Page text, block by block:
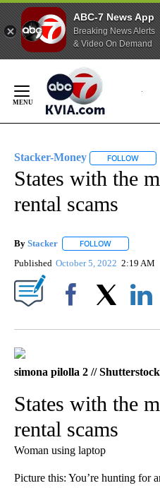
ABC-7 News App
Breaking News Alerts
& Video On Demand
Content
Stacker-Money FOLLOW
States with the
rental scams
By Stacker FOLLOW
Published October 5, 2022 2:19 AM
simona pilolla 2 // Shutterstock
States with the
rental scams
Woman using laptop
Picture this: You’re hunting for